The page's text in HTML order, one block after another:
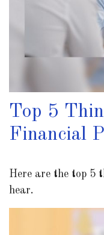
Top 5
Financial
Here are the top 5
hear.